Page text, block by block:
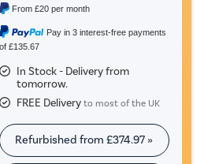
From £20per month
Pay in 3 interest-free payments
of £135.67
In Stock - Delivery from
tomorrow.
FREE Deliveryto most of the UK
Refurbished from£374.97 »